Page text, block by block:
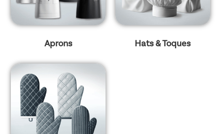
Aprons Hats & Toques